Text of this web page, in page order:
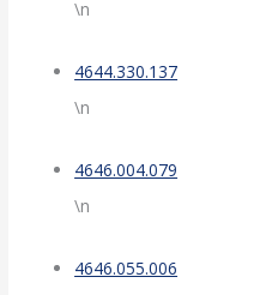
\n
4644.330.137
\n
4646.004.079
\n
4646.055.006